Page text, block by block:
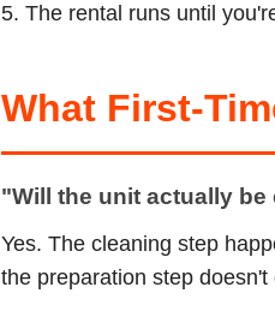
5. The rental runs until
What First-
"Will the unit actually
Yes. The cleaning step
the preparation step doesn't